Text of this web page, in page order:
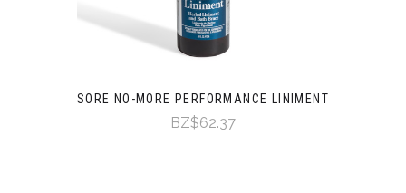
SORE NO-MORE PERFORMANCE LINIMENT
BZ$62.37